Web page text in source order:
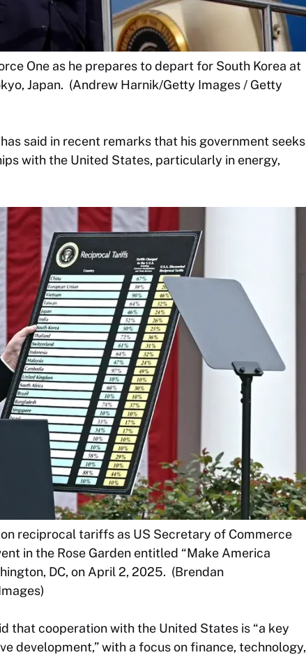
One as he prepares to depart for South Korea at
Japan. (Andrew Harnik/Getty Images / Getty
said in recent remarks that his government seeks
with the United States, particularly in energy,
reciprocal tariffs as US Secretary of Commerce
in the Rose Garden entitled “Make America
DC, on April 2, 2025. (Brendan
that cooperation with the United States is “a key
development,” with a focus on finance, technology,